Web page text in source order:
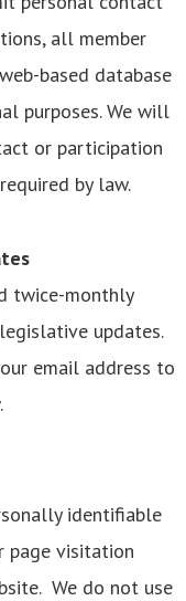
all member
based database
purposes. We will
or participation
by law.
twice-monthly
updates.
email address to
identifiable
page visitation
We do not use